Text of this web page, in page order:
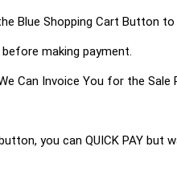
Blue Shopping Cart Button
making payment.
Can Invoice You for the Sale
you can QUICK PAY but